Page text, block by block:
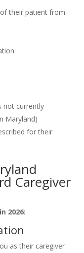
their patient from
not currently
Maryland)
for their
Caregiver
2026:
as their caregiver